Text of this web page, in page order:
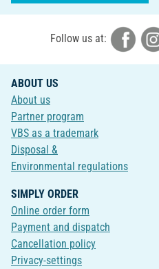
Follow us at:
ABOUT US
About us
Partner program
VBS as a trademark
Disposal &
Environmental regulations
SIMPLY ORDER
Online order form
Payment and dispatch
Cancellation policy
Privacy-settings